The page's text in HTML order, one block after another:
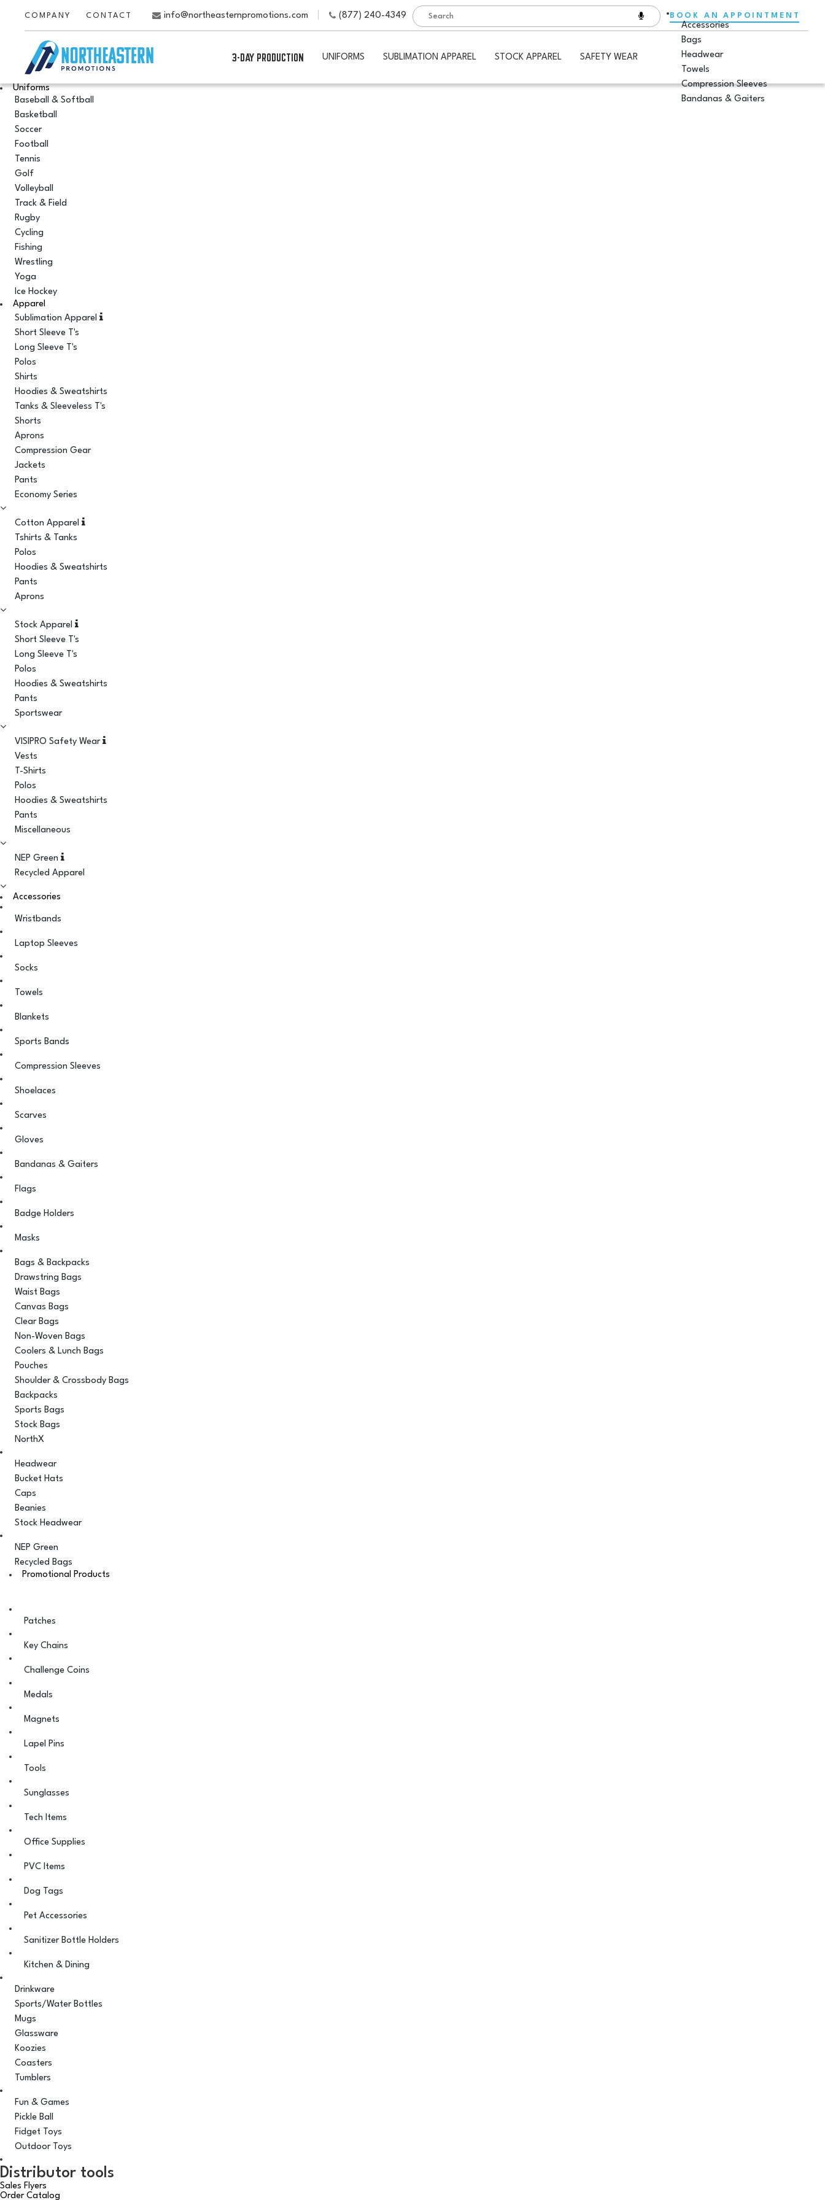
COMPANY CONTACT info@northeasternpromotions.com (877) 240-4349 BOOK AN APPOINTMENT
3-DAY PRODUCTION UNIFORMS SUBLIMATION APPAREL STOCK APPAREL SAFETY WEAR
Accessories
Bags
Headwear
Towels
Compression Sleeves
Bandanas & Gaiters
Uniforms
Baseball & Softball
Basketball
Soccer
Football
Tennis
Golf
Volleyball
Track & Field
Rugby
Cycling
Fishing
Wrestling
Yoga
Ice Hockey
Apparel
Sublimation Apparel
Short Sleeve T's
Long Sleeve T's
Polos
Shirts
Hoodies & Sweatshirts
Tanks & Sleeveless T's
Shorts
Aprons
Compression Gear
Jackets
Pants
Economy Series
Cotton Apparel
Tshirts & Tanks
Polos
Hoodies & Sweatshirts
Pants
Aprons
Stock Apparel
Short Sleeve T's
Long Sleeve T's
Polos
Hoodies & Sweatshirts
Pants
Sportswear
VISIPRO Safety Wear
Vests
T-Shirts
Polos
Hoodies & Sweatshirts
Pants
Miscellaneous
NEP Green
Recycled Apparel
Accessories
Wristbands
Laptop Sleeves
Socks
Towels
Blankets
Sports Bands
Compression Sleeves
Shoelaces
Scarves
Gloves
Bandanas & Gaiters
Flags
Badge Holders
Masks
Bags & Backpacks
Drawstring Bags
Waist Bags
Canvas Bags
Clear Bags
Non-Woven Bags
Coolers & Lunch Bags
Pouches
Shoulder & Crossbody Bags
Backpacks
Sports Bags
Stock Bags
NorthX
Headwear
Bucket Hats
Caps
Beanies
Stock Headwear
NEP Green
Recycled Bags
Promotional Products
Patches
Key Chains
Challenge Coins
Medals
Magnets
Lapel Pins
Tools
Sunglasses
Tech Items
Office Supplies
PVC Items
Dog Tags
Pet Accessories
Sanitizer Bottle Holders
Kitchen & Dining
Drinkware
Sports/Water Bottles
Mugs
Glassware
Koozies
Coasters
Tumblers
Fun & Games
Pickle Ball
Fidget Toys
Outdoor Toys
Distributor tools
Sales Flyers
Order Catalog